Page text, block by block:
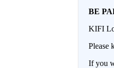
BE
KIFI
Please
If you